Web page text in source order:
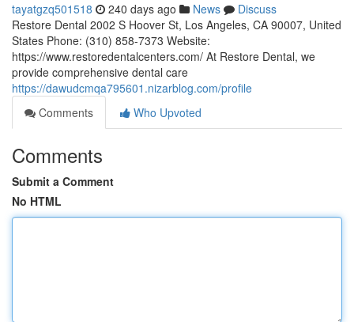
tayatgzq501518 240 days ago News
Discuss
Restore Dental 2002 S Hoover St, Los Angeles, CA 90007, United
States Phone: (310) 858-7373 Website:
https://www.restoredentalcenters.com/ At Restore Dental, we
provide comprehensive dental care
https://dawudcmqa795601.nizarblog.com/profile
Comments
Who Upvoted
Comments
Submit a Comment
No HTML